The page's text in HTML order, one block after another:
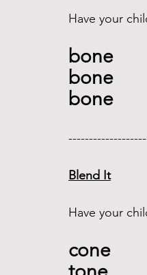
Have your
bone
bone
bone
Blend It
Have your
cone